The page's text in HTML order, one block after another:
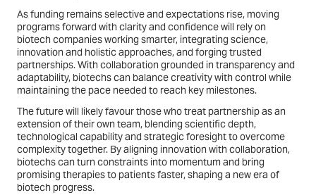
As funding remains selective and expectations rise, moving
programs forward with clarity and confidence will rely on
biotech companies working smarter, integrating science,
innovation and holistic approaches, and forging trusted
partnerships. With collaboration grounded in transparency and
adaptability, biotechs can balance creativity with control while
maintaining the pace needed to reach key milestones.
The future will likely favour those who treat partnership as an
extension of their own team, blending scientific depth,
technological capability and strategic foresight to overcome
complexity together. By aligning innovation with collaboration,
biotechs can turn constraints into momentum and bring
promising therapies to patients faster, shaping a new era of
biotech progress.